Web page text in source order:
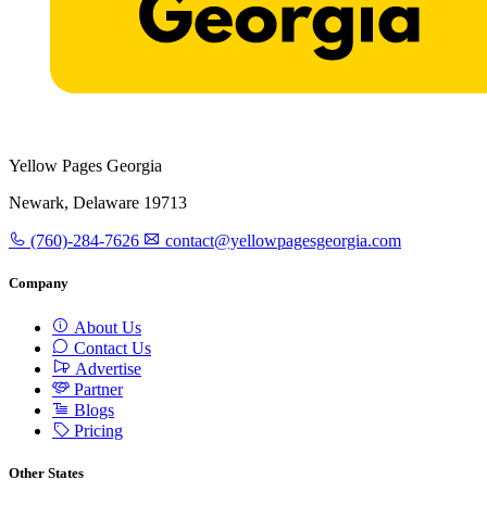
Yellow Pages Georgia
Newark, Delaware 19713
(760)-284-7626 contact@yellowpagesgeorgia.com
Company
About Us
Contact Us
Advertise
Partner
Blogs
Pricing
Other States